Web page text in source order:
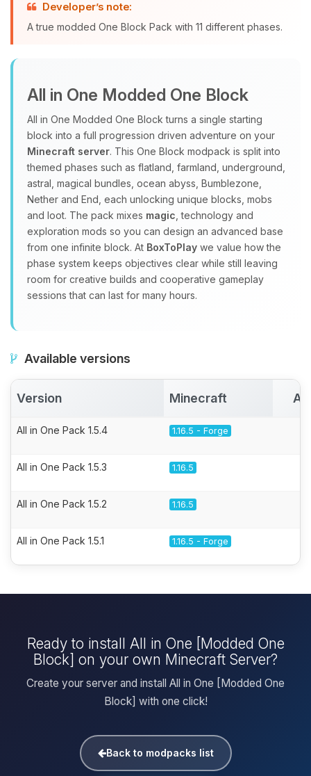
Developer’s note:
A true modded One Block Pack with 11 different phases.
All in One Modded One Block
All in One Modded One Block turns a single starting
block into a full progression driven adventure on your
Minecraft server. This One Block modpack is split into
themed phases such as flatland, farmland, underground,
astral, magical bundles, ocean abyss, Bumblezone,
Nether and End, each unlocking unique blocks, mobs
and loot. The pack mixes magic , technology and
exploration mods so you can design an advanced base
from one infinite block. At BoxToPlay we value how the
phase system keeps objectives clear while still leaving
room for creative builds and cooperative gameplay
sessions that can last for many hours.
Available versions
Version Minecraft
All in One Pack 1.5.4 1.16.5 - Forge
All in One Pack 1.5.3 1.16.5
All in One Pack 1.5.2 1.16.5
All in One Pack 1.5.1 1.16.5 - Forge
Ready to install All in One [Modded One
Block] on your own Minecraft Server?
Create your server and install All in One [Modded One
Block] with one click!
Back to modpacks list
Yay, finally someone to talk to! I’m
Choupy, your little BoxToPlay
08/08/2026, 06:47 PM